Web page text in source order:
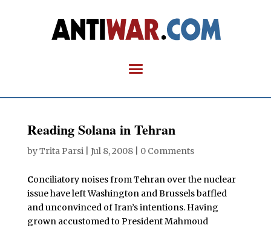
Reading Solana in Tehran
byTrita Parsi| Jul 8, 2008| 0 Comments
Conciliatory noises from Tehran over the nuclear
issue have left Washington and Brussels baffled
and unconvinced of Iran’s intentions. Having
grown accustomed to President Mahmoud